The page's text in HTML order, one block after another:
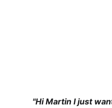
"Hi Martin I just